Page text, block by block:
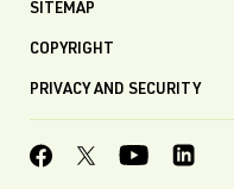
SITEMAP
COPYRIGHT
PRIVACY AND SECURITY